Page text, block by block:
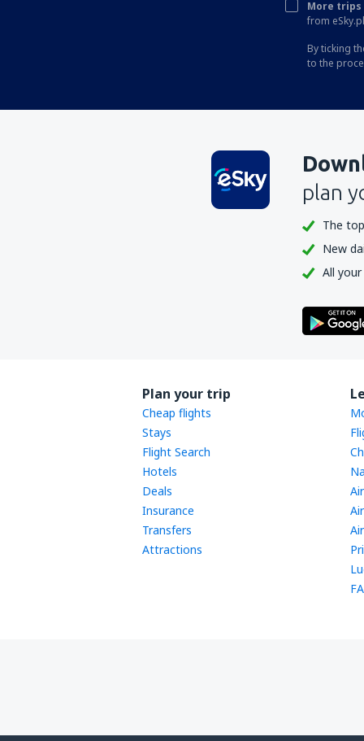
More
from
By ticking
to the
plan
The
New
All
Plan your trip
Cheap flights
Stays
Flight Search
Hotels
Deals
Insurance
Transfers
Attractions